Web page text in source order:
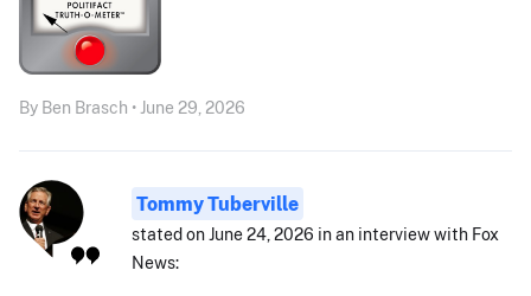
By Ben Brasch • June 29, 2026
Tommy Tuberville
stated on June 24, 2026 in an interview with Fox
News: